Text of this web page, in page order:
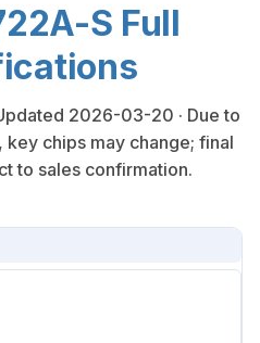
S Full
2026-03-20 · Due to
chips may change; final
to sales confirmation.